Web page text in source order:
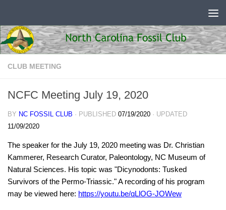
CLUB MEETING
NCFC Meeting July 19, 2020
BY NC FOSSIL CLUB · PUBLISHED 07/19/2020 · UPDATED
11/09/2020
The speaker for the July 19, 2020 meeting was Dr. Christian
Kammerer, Research Curator, Paleontology, NC Museum of
Natural Sciences. His topic was "Dicynodonts: Tusked
Survivors of the Permo-Triassic." A recording of his program
may be viewed here: https://youtu.be/qLlOG-JOWew